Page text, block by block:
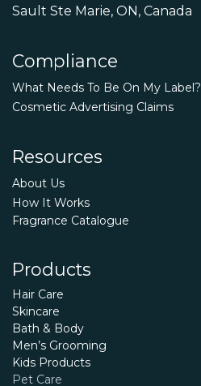
Sault Ste Marie, ON, Canada
Compliance
What Needs To Be On My Label?
Cosmetic Advertising Claims
Resources
About Us
How It Works
Fragrance Catalogue
Products
Hair Care
Skincare
Bath & Body
Men’s Grooming
Kids Products
Pet Care